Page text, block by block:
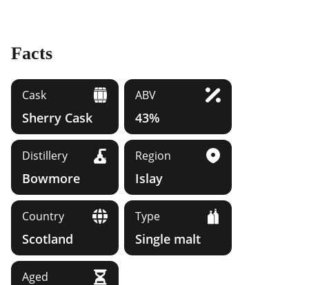
Facts
Cask
Sherry Cask
ABV
43%
Distillery
Bowmore
Region
Islay
Country
Scotland
Type
Single malt
Aged